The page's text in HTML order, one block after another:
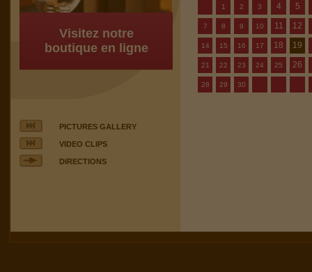
Visitez notre
boutique en ligne
PICTURES GALLERY
VIDEO CLIPS
DIRECTIONS
1 2 3 4 5
7 8 9 10 11 12
14 15 16 17 18 19
21 22 23 24 25 26
28 29 30